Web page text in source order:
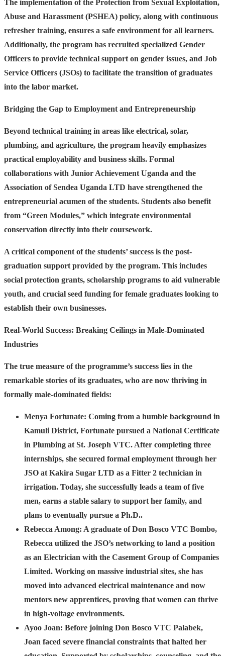
The implementation of the Protection from Sexual Exploitation,
Abuse and Harassment (PSHEA) policy, along with continuous
refresher training, ensures a safe environment for all learners.
Additionally, the program has recruited specialized Gender
Officers to provide technical support on gender issues, and Job
Service Officers (JSOs) to facilitate the transition of graduates
into the labor market.
Bridging the Gap to Employment and Entrepreneurship
Beyond technical training in areas like electrical, solar,
plumbing, and agriculture, the program heavily emphasizes
practical employability and business skills. Formal
collaborations with Junior Achievement Uganda and the
Association of Sendea Uganda LTD have strengthened the
entrepreneurial acumen of the students. Students also benefit
from “Green Modules,” which integrate environmental
conservation directly into their coursework.
A critical component of the students’ success is the post-
graduation support provided by the program. This includes
social protection grants, scholarship programs to aid vulnerable
youth, and crucial seed funding for female graduates looking to
establish their own businesses.
Real-World Success: Breaking Ceilings in Male-Dominated
Industries
The true measure of the programme’s success lies in the
remarkable stories of its graduates, who are now thriving in
formally male-dominated fields:
Menya Fortunate: Coming from a humble background in
Kamuli District, Fortunate pursued a National Certificate
in Plumbing at St. Joseph VTC. After completing three
internships, she secured formal employment through her
JSO at Kakira Sugar LTD as a Fitter 2 technician in
irrigation. Today, she successfully leads a team of five
men, earns a stable salary to support her family, and
plans to eventually pursue a Ph.D..
Rebecca Among: A graduate of Don Bosco VTC Bombo,
Rebecca utilized the JSO’s networking to land a position
as an Electrician with the Casement Group of Companies
Limited. Working on massive industrial sites, she has
moved into advanced electrical maintenance and now
mentors new apprentices, proving that women can thrive
in high-voltage environments.
Ayoo Joan: Before joining Don Bosco VTC Palabek,
Joan faced severe financial constraints that halted her